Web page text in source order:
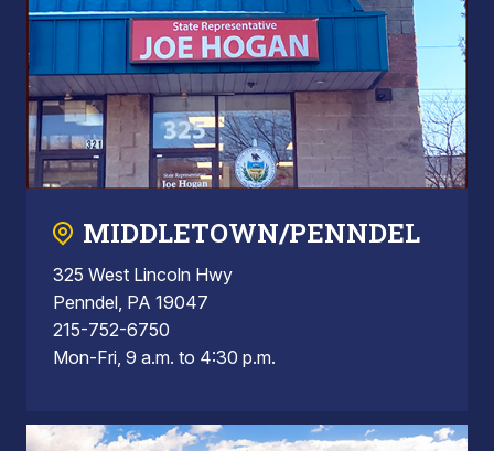
MIDDLETOWN/PENNDEL
325 West Lincoln Hwy
Penndel, PA 19047
215-752-6750
Mon-Fri, 9 a.m. to 4:30 p.m.